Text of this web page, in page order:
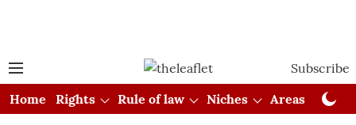
Subscribe
Home
Rights Rule of law Niches Areas